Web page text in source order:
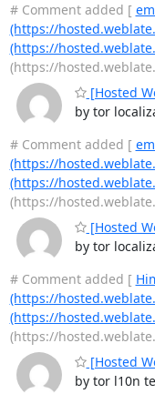
# Comment added [
(https://
(https://
(https://
[Hosted
by tor
# Comment added [
(https://
(https://
(https://
[Hosted
by tor
# Comment added [
(https://
(https://
(https://
[Hosted
by tor l10n